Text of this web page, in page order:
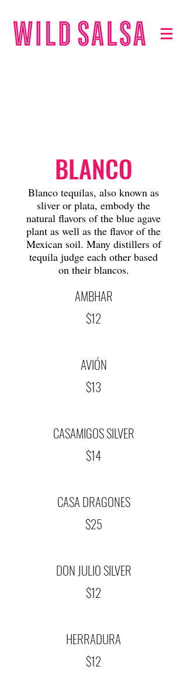
BLANCO
Blanco tequilas, also known as
sliver or plata, embody the
natural flavors of the blue agave
plant as well as the flavor of the
Mexican soil. Many distillers of
tequila judge each other based
on their blancos.
AMBHAR
$12
AVIÓN
$13
CASAMIGOS SILVER
$14
CASA DRAGONES
$25
DON JULIO SILVER
$12
HERRADURA
$12